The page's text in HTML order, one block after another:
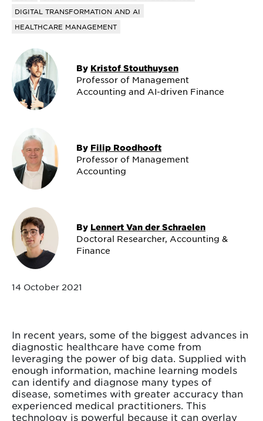
DIGITAL TRANSFORMATION AND AI
HEALTHCARE MANAGEMENT
By Kristof Stouthuysen
Professor of Management
Accounting and AI-driven Finance
By Filip Roodhooft
Professor of Management
Accounting
By Lennert Van der Schraelen
Doctoral Researcher, Accounting &
Finance
14 October 2021
In recent years, some of the biggest advances in
diagnostic healthcare have come from
leveraging the power of big data. Supplied with
enough information, machine learning models
can identify and diagnose many types of
disease, sometimes with greater accuracy than
experienced medical practitioners. This
technology is powerful because it can overlay